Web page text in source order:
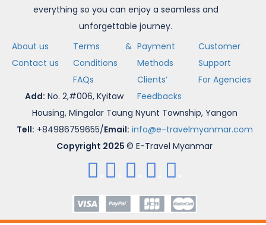
everything so you can enjoy a seamless and
unforgettable journey.
About us
Contact us
Terms &
Conditions
FAQs
Payment
Methods
Clients’
Feedbacks
Customer
Support
For Agencies
Add: No. 2,#006, Kyitaw
Housing, Mingalar Taung Nyunt Township, Yangon
Tell: +84986759655/Email: info@e-travelmyanmar.com
Copyright 2025 © E-Travel Myanmar